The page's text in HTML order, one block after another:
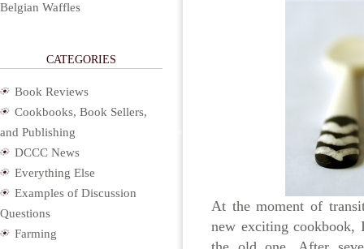
At the moment of
new exciting
Belgian Waffles
CATEGORIES
Book Reviews
Cookbooks, Book Sellers,
and Publishing
DCCC News
Everything Else
Examples of Discussion
Questions
Farming